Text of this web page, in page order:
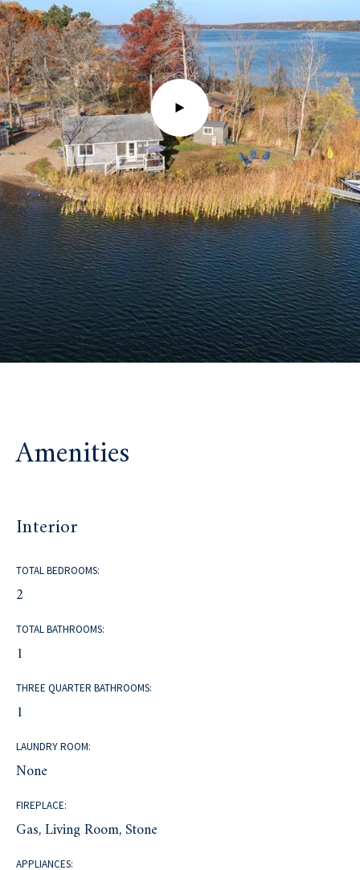
Amenities
Interior
TOTAL BEDROOMS:
2
TOTAL BATHROOMS:
1
THREE QUARTER BATHROOMS:
1
LAUNDRY ROOM:
None
FIREPLACE:
Gas, Living Room, Stone
APPLIANCES: